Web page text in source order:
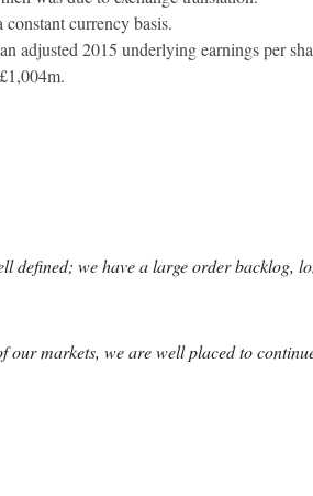
currency basis.
adjusted 2015 underlying earnings per
defined; we have a large order backlog,
markets, we are well placed to